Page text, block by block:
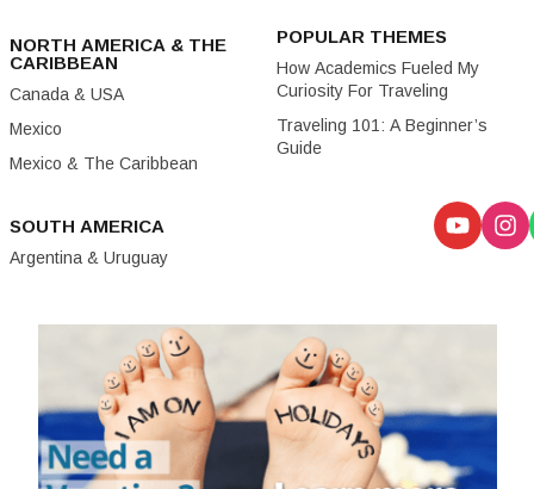
NORTH AMERICA & THE
CARIBBEAN
Canada & USA
Mexico
Mexico & The Caribbean
SOUTH AMERICA
Argentina & Uruguay
POPULAR THEMES
How Academics Fueled My
Curiosity For Traveling
Traveling 101: A Beginner’s
Guide